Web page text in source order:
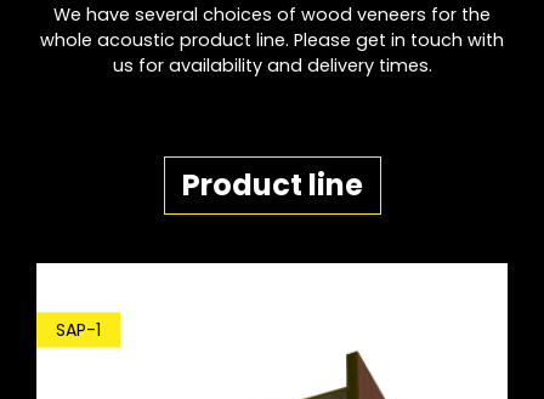
We have several choices of wood veneers for the
whole acoustic product line. Please get in touch with
us for availability and delivery times.
Product line
SAP-1